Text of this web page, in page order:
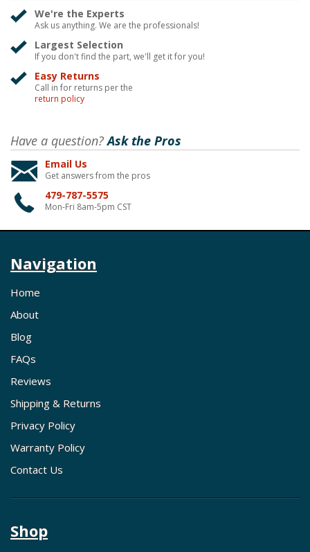
We're the Experts
Ask us anything. We are the professionals!
Largest Selection
If you don't find the part, we'll get it for you!
Easy Returns
Call in for returns per the
return policy
Have a question?Ask the Pros
Email Us
Get answers from the pros
479-787-5575
Mon-Fri 8am-5pm CST
Navigation
Home
About
Blog
FAQs
Reviews
Shipping & Returns
Privacy Policy
Warranty Policy
Contact Us
Shop